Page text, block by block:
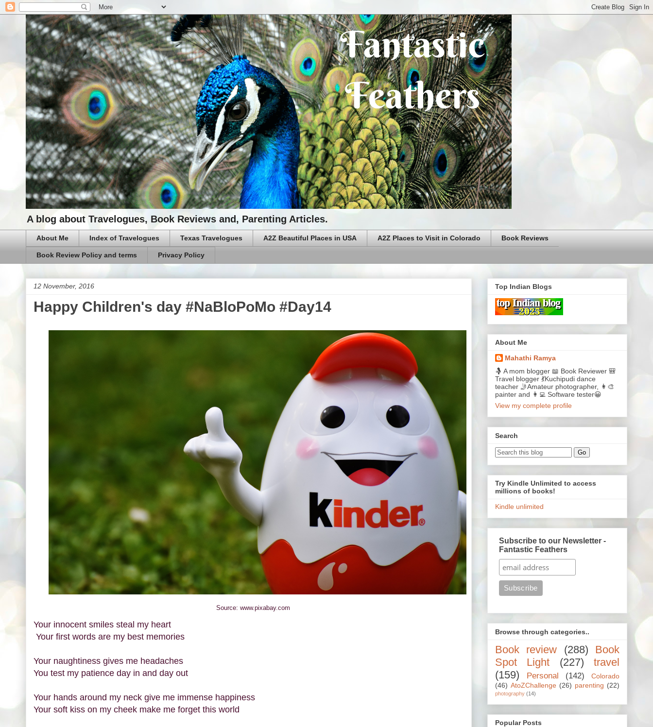
A blog about Travelogues, Book Reviews and, Parenting Articles.
About Me Index of Travelogues Texas Travelogues A2Z Beautiful Places in USA A2Z Places to Visit in Colorado Book Reviews
Book Review Policy and terms Privacy Policy
12 November, 2016
Happy Children's day #NaBloPoMo #Day14
Source: www.pixabay.com
Your innocent smiles steal my heart
Your first words are my best memories
Your naughtiness gives me headaches
You test my patience day in and day out
Your hands around my neck give me immense happiness
Your soft kiss on my cheek make me forget this world
Top Indian Blogs
About Me
Mahathi Ramya
🤱 A mom blogger 📖 Book Reviewer 🎒
Travel blogger 💃Kuchipudi dance
teacher 🤳Amateur photographer, 👩‍🎨
painter and 👩‍💻 Software tester😀
View my complete profile
Search
Try Kindle Unlimited to access
millions of books!
Kindle unlimited
Subscribe to our Newsletter -
Fantastic Feathers
Browse through categories..
Book review (288)
Book
Spot Light
(227)
travel
(159)
Personal (142)
Colorado
(46) AtoZChallenge (26) parenting (22)
photography (14)
Popular Posts